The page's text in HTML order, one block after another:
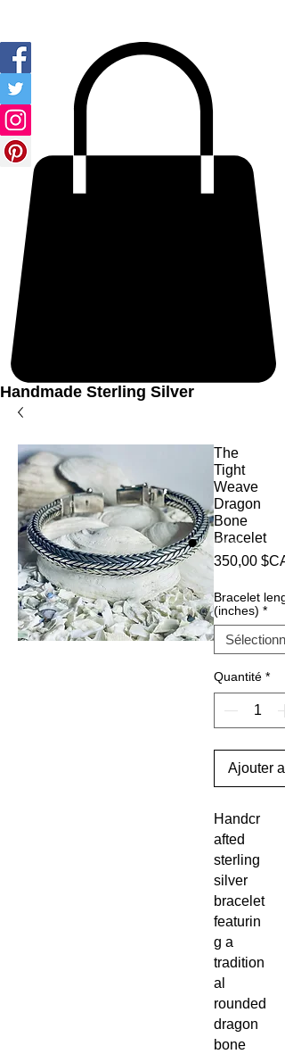
Handmade Sterling Silver
The
Tight
Weave
Dragon
Bone
Bracelet
350,00 $CA
Bracelet
(inches) *
Quantité *
Ajouter
Handcr
afted
sterling
silver
bracelet
featurin
g a
tradition
al
rounded
dragon
bone